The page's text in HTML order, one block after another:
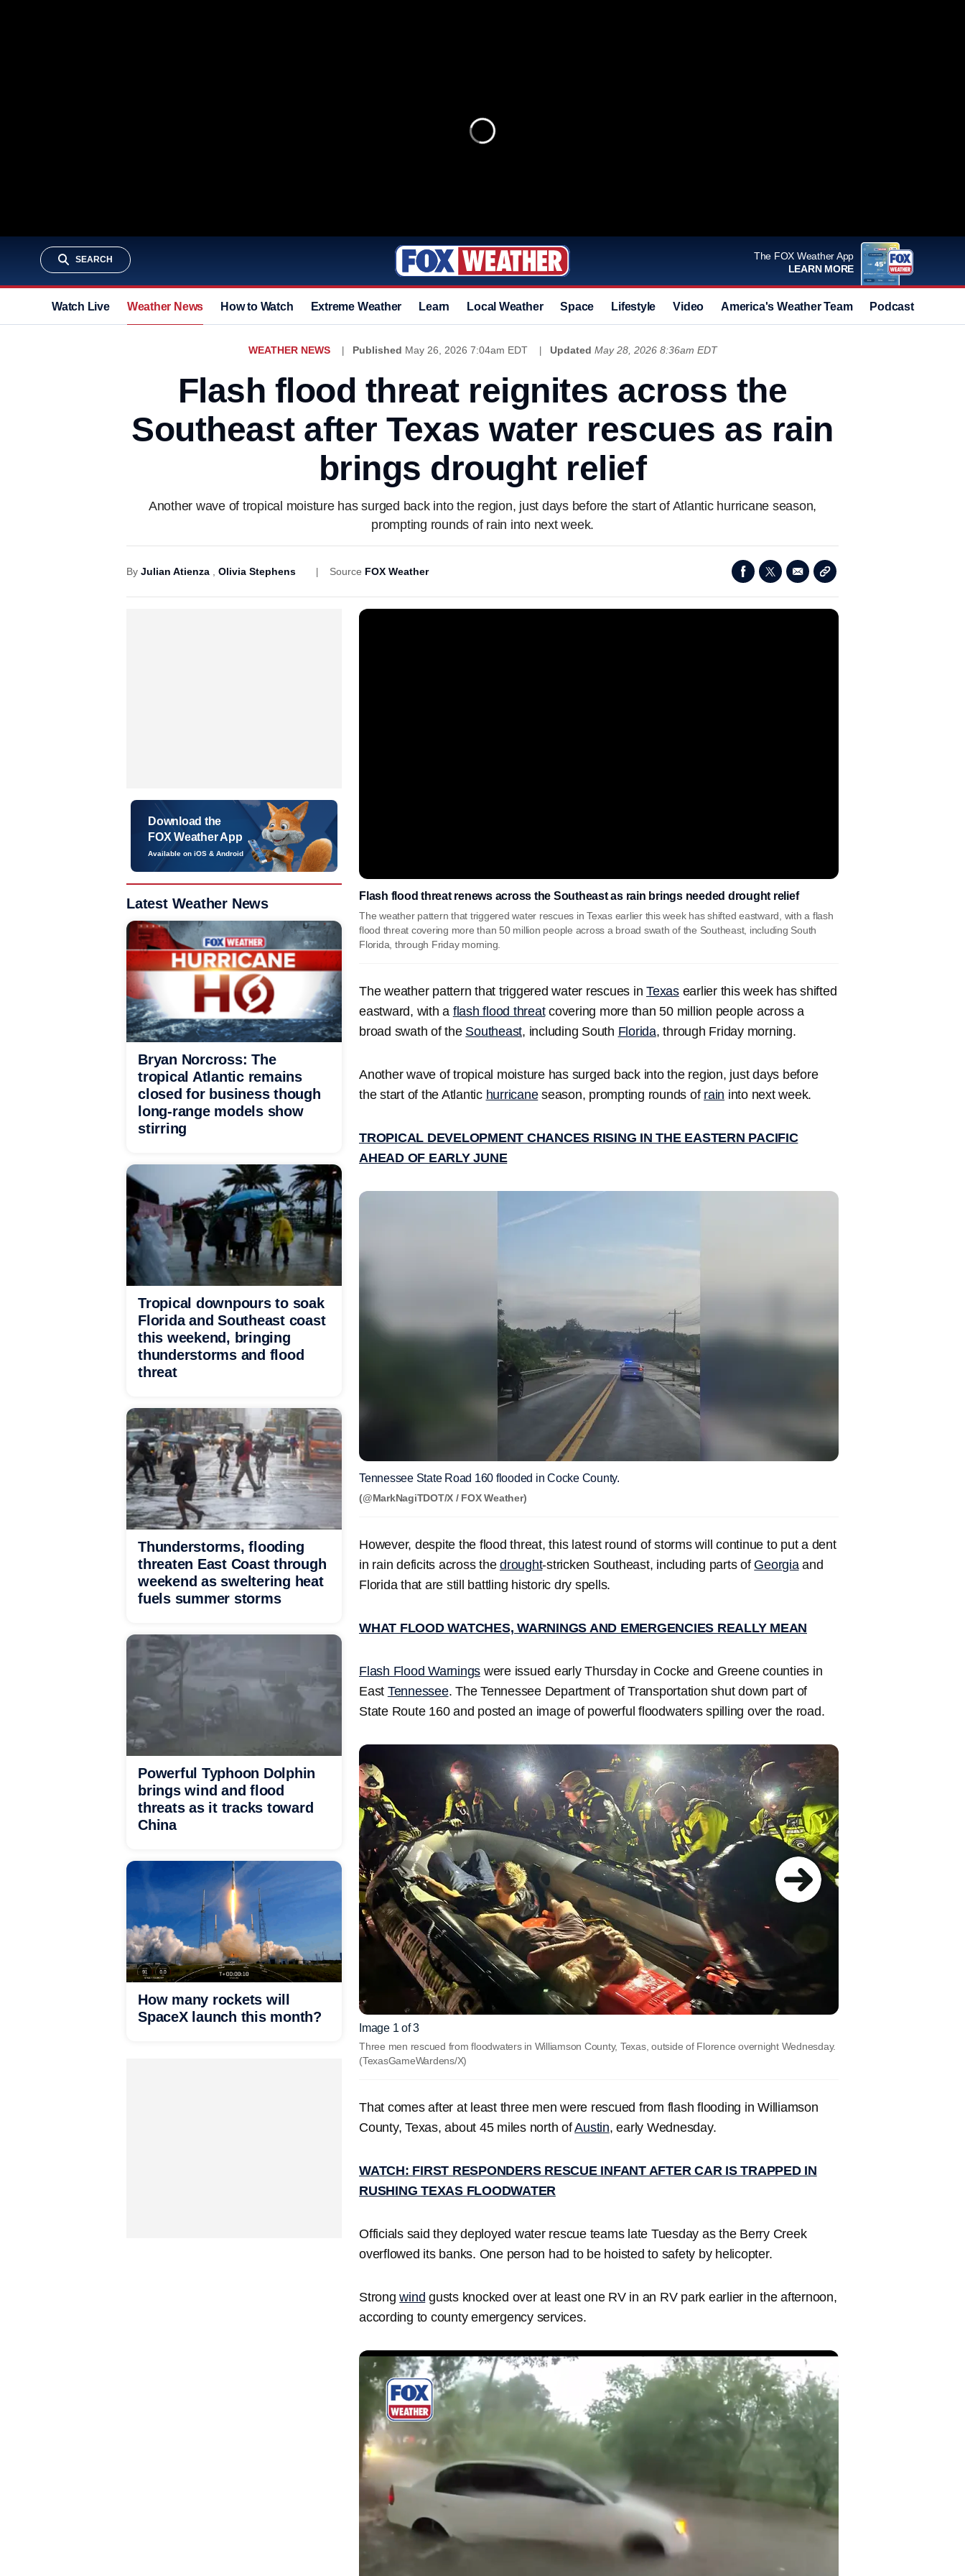
SEARCH
The FOX Weather App
LEARN MORE
Watch Live Weather News How to Watch Extreme Weather Learn Local Weather Space Lifestyle Video America's Weather Team Podcast
WEATHER NEWS Published May 26, 2026 7:04am EDT Updated May 28, 2026 8:36am EDT
Flash flood threat reignites across the
Southeast after Texas water rescues as rain
brings drought relief
Another wave of tropical moisture has surged back into the region, just days before the start of Atlantic hurricane season,
prompting rounds of rain into next week.
By Julian Atienza Olivia Stephens Source FOX Weather
Flash flood threat renews across the Southeast as rain brings needed drought relief
The weather pattern that triggered water rescues in Texas earlier this week has shifted eastward, with a flash
flood threat covering more than 50 million people across a broad swath of the Southeast, including South
Florida, through Friday morning.
The weather pattern that triggered water rescues in Texasearlier this week has shifted
eastward, with a flash flood threatcovering more than 50 million people across a
broad swath of the Southeast, including South Florida, through Friday morning.
Another wave of tropical moisture has surged back into the region, just days before
the start of the Atlantic hurricaneseason, prompting rounds of rain into next week.
TROPICAL DEVELOPMENT CHANCES RISING IN THE EASTERN PACIFIC
AHEAD OF EARLY JUNE
Tennessee State Road 160 flooded in Cocke County.
(@MarkNagiTDOT/X / FOX Weather)
However, despite the flood threat, this latest round of storms will continue to put a dent
in rain deficits across the drought-stricken Southeast, including parts of Georgiaand
Florida that are still battling historic dry spells.
WHAT FLOOD WATCHES, WARNINGS AND EMERGENCIES REALLY MEAN
Flash Flood Warnings were issued early Thursday in Cocke and Greene counties in
East Tennessee. The Tennessee Department of Transportation shut down part of
State Route 160 and posted an image of powerful floodwaters spilling over the road.
Image 1 of 3
Three men rescued from floodwaters in Williamson County, Texas, outside of Florence overnight Wednesday.
(TexasGameWardens/X)
That comes after at least three men were rescued from flash flooding in Williamson
County, Texas, about 45 miles north ofAustin, early Wednesday.
WATCH: FIRST RESPONDERS RESCUE INFANT AFTER CAR IS TRAPPED IN
RUSHING TEXAS FLOODWATER
Officials said they deployed water rescue teams late Tuesday as the Berry Creek
overflowed its banks. One person had to be hoisted to safety by helicopter.
Strongwind gusts knocked over at least one RV in an RV park earlier in the afternoon,
according to county emergency services.
Download the
FOX Weather App
Available on iOS & Android
Latest Weather News
Bryan Norcross: The
tropical Atlantic remains
closed for business though
long-range models show
stirring
Tropical downpours to soak
Florida and Southeast coast
this weekend, bringing
thunderstorms and flood
threat
Thunderstorms, flooding
threaten East Coast through
weekend as sweltering heat
fuels summer storms
Powerful Typhoon Dolphin
brings wind and flood
threats as it tracks toward
China
How many rockets will
SpaceX launch this month?